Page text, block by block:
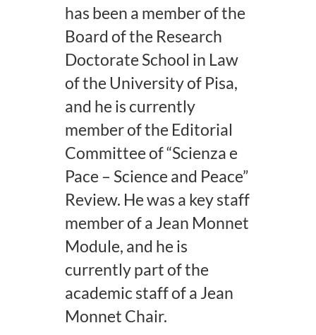
has been a member of the
Board of the Research
Doctorate School in Law
of the University of Pisa,
and he is currently
member of the Editorial
Committee of “Scienza e
Pace – Science and Peace”
Review. He was a key staff
member of a Jean Monnet
Module, and he is
currently part of the
academic staff of a Jean
Monnet Chair.